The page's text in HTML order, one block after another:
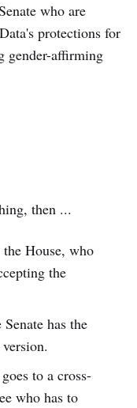
who are
protections for
gender-affirming
then ...
House, who
the
has the
to a cross-
who has to